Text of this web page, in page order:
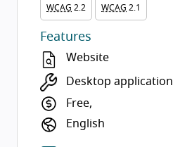
WCAG 2.2 WCAG 2.1
Features
Website
Desktop application
Free,
English